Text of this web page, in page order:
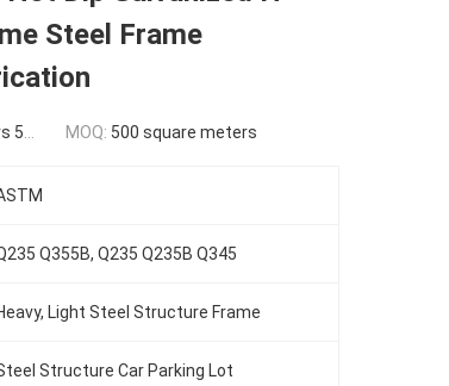
Steel Frame
MOQ: 500 square meters
Q355B, Q235 Q235B Q345
Light Steel Structure Frame
Structure Car Parking Lot